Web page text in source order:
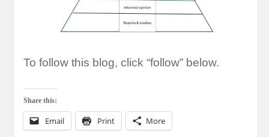
To follow this blog, click “follow” below.
Share this:
Email Print More